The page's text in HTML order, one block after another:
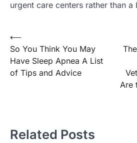
urgent care centers rather than a
Post
navigation
⟵
So You Think You May
Have Sleep Apnea A List
of Tips and Advice
Are
Related Posts